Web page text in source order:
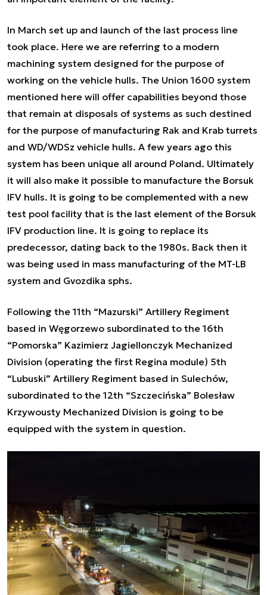
In March set up and launch of the last process line
took place. Here we are referring to a modern
machining system designed for the purpose of
working on the vehicle hulls. The Union 1600 system
mentioned here will offer capabilities beyond those
that remain at disposals of systems as such destined
for the purpose of manufacturing Rak and Krab turrets
and WD/WDSz vehicle hulls. A few years ago this
system has been unique all around Poland. Ultimately
it will also make it possible to manufacture the Borsuk
IFV hulls. It is going to be complemented with a new
test pool facility that is the last element of the Borsuk
IFV production line. It is going to replace its
predecessor, dating back to the 1980s. Back then it
was being used in mass manufacturing of the MT-LB
system and Gvozdika sphs.
Following the 11th “Mazurski” Artillery Regiment
based in Węgorzewo subordinated to the 16th
“Pomorska” Kazimierz Jagiellonczyk Mechanized
Division (operating the first Regina module) 5th
“Lubuski” Artillery Regiment based in Sulechów,
subordinated to the 12th “Szczecińska” Bolesław
Krzywousty Mechanized Division is going to be
equipped with the system in question.